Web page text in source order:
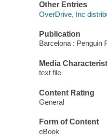
Other Entries
OverDrive, Inc
Publication
Barcelona : Penguin
Media
text file
Content Rating
General
Form of Content
eBook